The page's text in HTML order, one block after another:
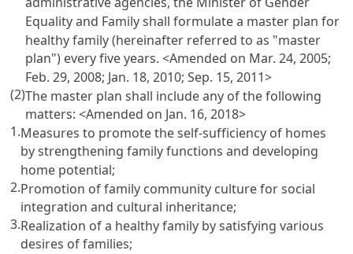
Equality and Family shall formulate a master plan for
healthy family (hereinafter referred to as "master
plan") every five years. <Amended on Mar. 24, 2005;
Feb. 29, 2008; Jan. 18, 2010; Sep. 15, 2011>
(2)The master plan shall include any of the following
matters: <Amended on Jan. 16, 2018>
1.Measures to promote the self-sufficiency of homes
by strengthening family functions and developing
home potential;
2.Promotion of family community culture for social
integration and cultural inheritance;
3.Realization of a healthy family by satisfying various
desires of families;